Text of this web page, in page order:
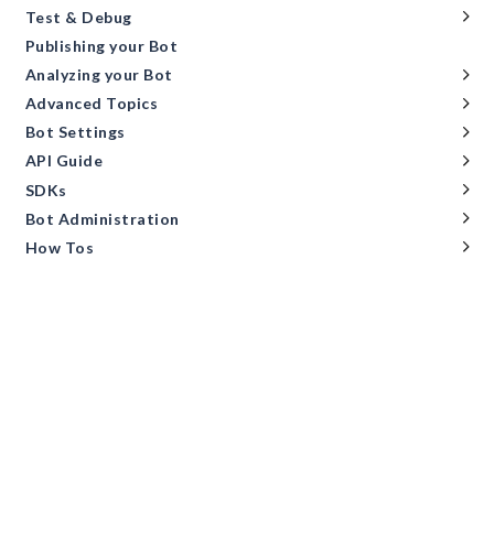
Test & Debug
Publishing your Bot
Analyzing your Bot
Advanced Topics
Bot Settings
API Guide
SDKs
Bot Administration
How Tos